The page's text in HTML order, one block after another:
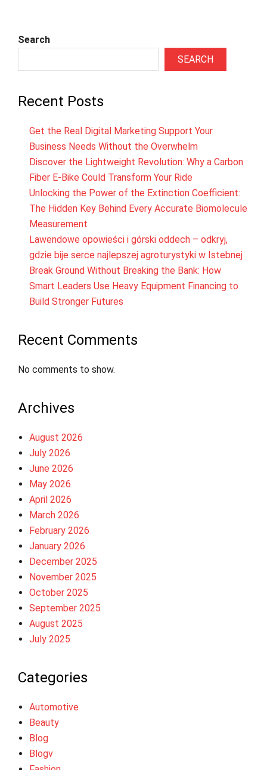
Search
SEARCH
Recent Posts
Get the Real Digital Marketing Support Your
Business Needs Without the Overwhelm
Discover the Lightweight Revolution: Why a Carbon
Fiber E-Bike Could Transform Your Ride
Unlocking the Power of the Extinction Coefficient:
The Hidden Key Behind Every Accurate Biomolecule
Measurement
Lawendowe opowieści i górski oddech – odkryj,
gdzie bije serce najlepszej agroturystyki w Istebnej
Break Ground Without Breaking the Bank: How
Smart Leaders Use Heavy Equipment Financing to
Build Stronger Futures
Recent Comments
No comments to show.
Archives
August 2026
July 2026
June 2026
May 2026
April 2026
March 2026
February 2026
January 2026
December 2025
November 2025
October 2025
September 2025
August 2025
July 2025
Categories
Automotive
Beauty
Blog
Blogv